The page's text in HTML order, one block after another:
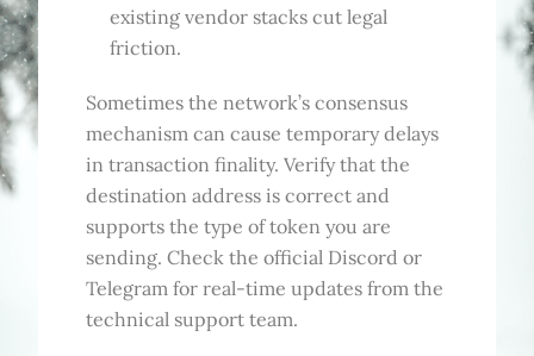
existing vendor stacks cut legal
friction.
Sometimes the network’s consensus
mechanism can cause temporary delays
in transaction finality. Verify that the
destination address is correct and
supports the type of token you are
sending. Check the official Discord or
Telegram for real-time updates from the
technical support team.